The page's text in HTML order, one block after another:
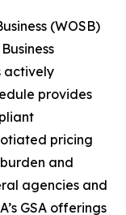
(WOSB)
actively
provides
pricing
and
agencies and
GSA offerings